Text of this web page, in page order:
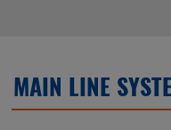
MAIN LINE